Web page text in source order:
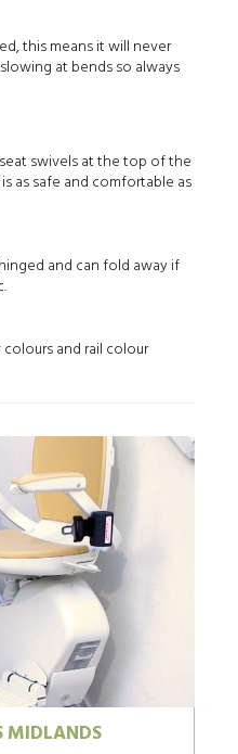
this means it will never
at bends so always
swivels at the top of the
as safe and comfortable as
and can fold away if
and rail colour
MIDLANDS